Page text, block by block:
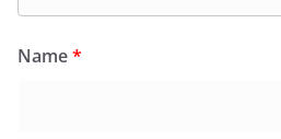
Name*